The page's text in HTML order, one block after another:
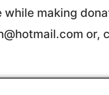
while making